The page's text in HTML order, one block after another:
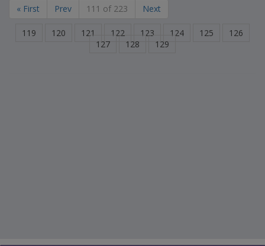
« First Prev 111 of 223 Next
119 120 121 122 123 124 125
126
127
128 129